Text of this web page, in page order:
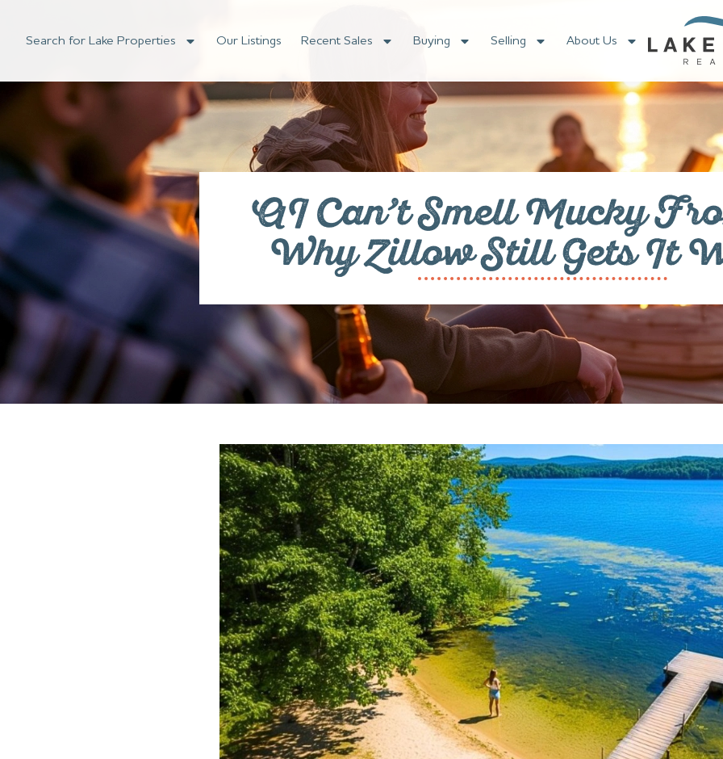
Search for Lake Properties Our Listings Recent Sales Buying Selling About Us
AI Can’t Smell Mucky
Why Zillow Still Gets It